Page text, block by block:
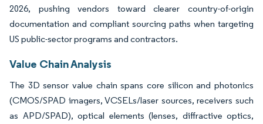
2026, pushing vendors toward clearer country-of-origin
documentation and compliant sourcing paths when targeting
US public-sector programs and contractors.
Value Chain Analysis
The 3D sensor value chain spans core silicon and photonics
(CMOS/SPAD imagers, VCSELs/laser sources, receivers such
as APD/SPAD), optical elements (lenses, diffractive optics,